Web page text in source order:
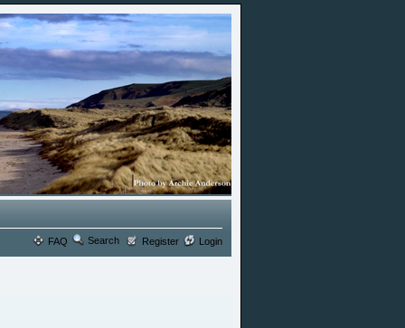
FAQ Search Register Login